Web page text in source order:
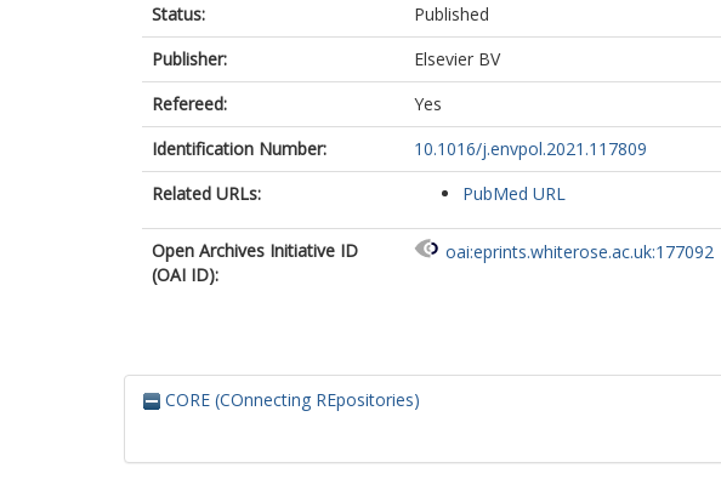
Status:
Published
Publisher:
Elsevier BV
Refereed:
Yes
Identification Number:
10.1016/j.envpol.2021.117809
Related URLs:
PubMed URL
Open Archives Initiative ID
(OAI ID):
oai:eprints.whiterose.ac.uk:177092
CORE (COnnecting REpositories)